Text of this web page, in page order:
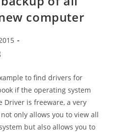
computer
to find drivers for
if the operating system
Driver is freeware, a very
only allows you to view all
but also allows you to